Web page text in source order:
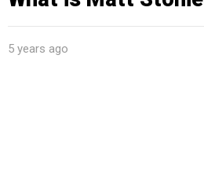
5 years ago